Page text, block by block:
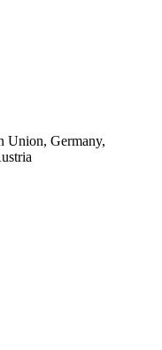
Union, Germany,